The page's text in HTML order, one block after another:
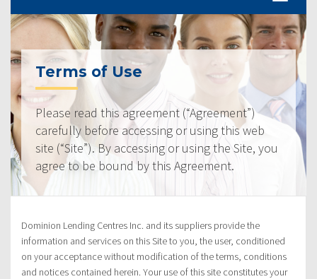
Terms of Use
Please read this agreement (“Agreement”)
carefully before accessing or using this web
site (“Site”). By accessing or using the Site, you
agree to be bound by this Agreement.
Dominion Lending Centres Inc. and its suppliers provide the
information and services on this Site to you, the user, conditioned
on your acceptance without modification of the terms, conditions
and notices contained herein. Your use of this site constitutes your